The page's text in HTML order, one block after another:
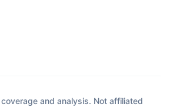
and analysis. Not affiliated